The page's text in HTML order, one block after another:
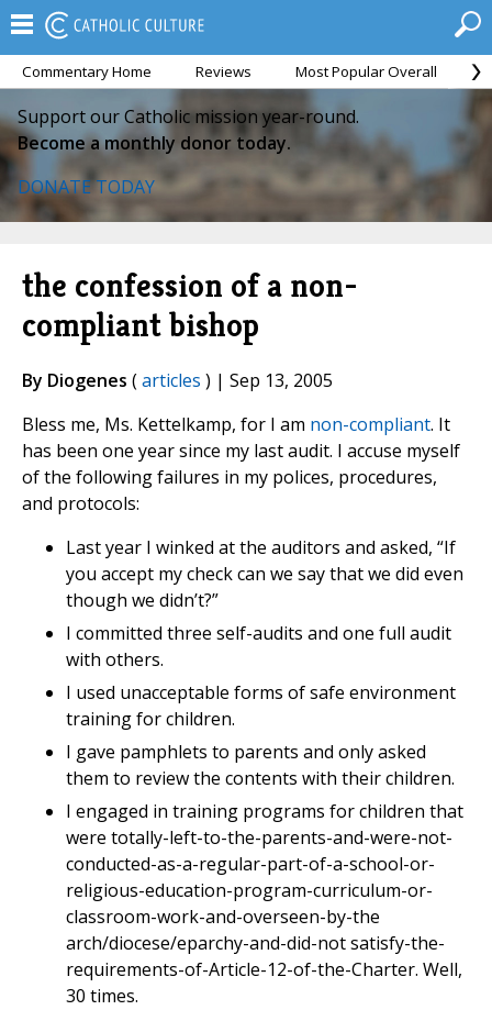
Commentary Home Reviews Most Popular Overall
Support our Catholic mission year-round.
Become a monthly donor today.
DONATE TODAY
the confession of a non-
compliant bishop
By Diogenes (articles ) | Sep 13, 2005
Bless me, Ms. Kettelkamp, for I am non-compliant. It
has been one year since my last audit. I accuse myself
of the following failures in my polices, procedures,
and protocols:
Last year I winked at the auditors and asked, “If
you accept my check can we say that we did even
though we didn’t?”
I committed three self-audits and one full audit
with others.
I used unacceptable forms of safe environment
training for children.
I gave pamphlets to parents and only asked
them to review the contents with their children.
I engaged in training programs for children that
were totally-left-to-the-parents-and-were-not-
conducted-as-a-regular-part-of-a-school-or-
religious-education-program-curriculum-or-
classroom-work-and-overseen-by-the
arch/diocese/eparchy-and-did-not satisfy-the-
requirements-of-Article-12-of-the-Charter. Well,
30 times.